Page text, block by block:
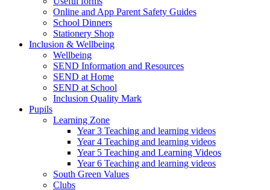
Online and App Parent Safety Guides
School Dinners
Stationery Shop
Inclusion & Wellbeing
Wellbeing
SEND Information and Resources
SEND at Home
SEND at School
Inclusion Quality Mark
Pupils
Learning Zone
Year 3 Teaching and learning videos
Year 4 Teaching and learning videos
Year 5 Teaching and Learning Videos
Year 6 Teaching and learning videos
South Green Values
Clubs